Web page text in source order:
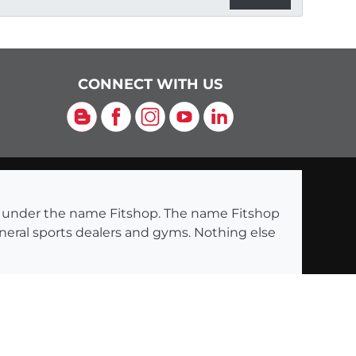
CONNECT WITH US
BlogFacebook
Instagram
YouTubeLinkedIn
the name Fitshop. The name Fitshop
sports dealers and gyms. Nothing else